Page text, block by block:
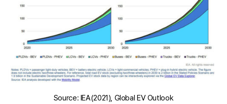
Source: IEA(2021), Global EV Outlook